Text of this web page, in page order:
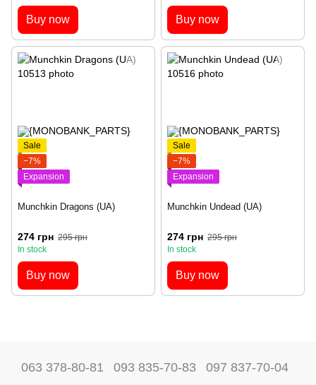
Buy now Buy now
Sale
−7%
Expansion
Munchkin Dragons (UA)
274 грн 295 грн
In stock
Buy now
Sale
−7%
Expansion
Munchkin Undead (UA)
274 грн 295 грн
In stock
Buy now
063 378-80-81 093 835-70-83 097 837-70-04